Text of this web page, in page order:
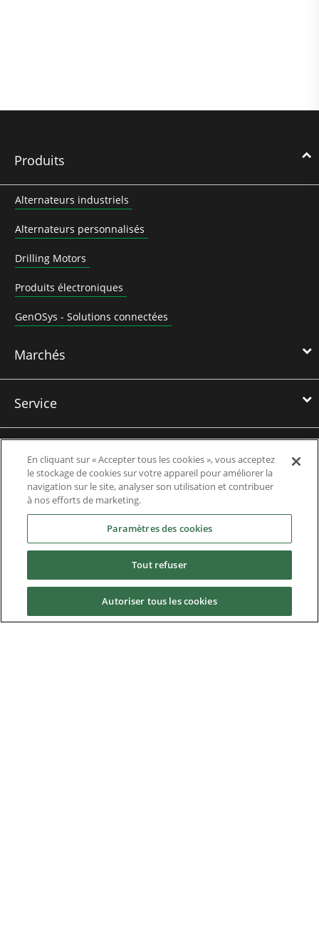
Produits
Alternateurs industriels
Alternateurs personnalisés
Drilling Motors
Produits électroniques
GenOSys - Solutions connectées
Marchés
Service
Références
Actualités
Téléchargements
En cliquant sur « Accepter tous les cookies », vous acceptez
le stockage de cookies sur votre appareil pour améliorer la
navigation sur le site, analyser son utilisation et contribuer
à nos efforts de marketing.
Paramètres des cookies
Tout refuser
Autoriser tous les cookies